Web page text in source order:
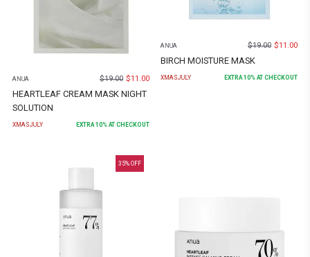
ANUA $19.00 $11.00
HEARTLEAF CREAM MASK NIGHT
SOLUTION
XMASJULY EXTRA10% AT CHECKOUT
ANUA $19.00 $11.00
BIRCH MOISTURE MASK
XMASJULY EXTRA10% AT CHECKOUT
35% OFF